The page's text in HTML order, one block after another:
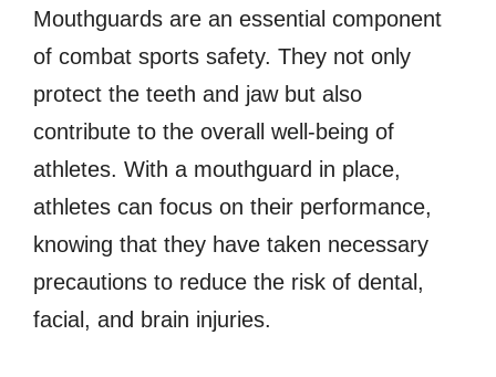
Mouthguards are an essential component
of combat sports safety. They not only
protect the teeth and jaw but also
contribute to the overall well-being of
athletes. With a mouthguard in place,
athletes can focus on their performance,
knowing that they have taken necessary
precautions to reduce the risk of dental,
facial, and brain injuries.